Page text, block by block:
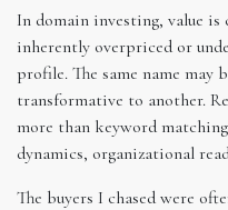
In domain investing, value
inherently overpriced or
profile. The same name
transformative to another.
more than keyword
dynamics, organizational
The buyers I chased were